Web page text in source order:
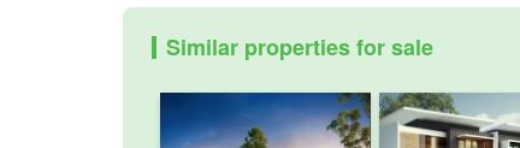
Similar properties for sale